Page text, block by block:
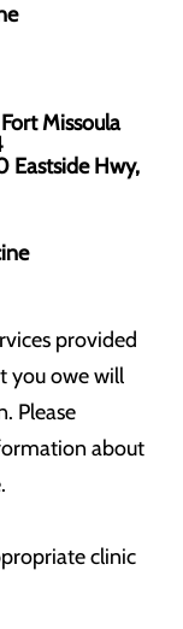
Missoula
Hwy,
provided
you owe will
Please
about
clinic